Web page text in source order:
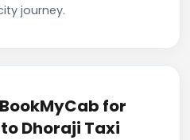
journey.
for
Dhoraji Taxi